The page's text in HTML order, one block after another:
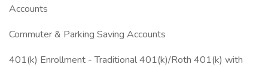
Accounts
Commuter & Parking Saving Accounts
401(k) Enrollment - Traditional 401(k)/Roth 401(k) with